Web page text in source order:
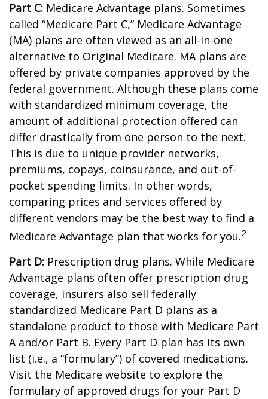
Part C: Medicare Advantage plans. Sometimes
called “Medicare Part C,” Medicare Advantage
(MA) plans are often viewed as an all-in-one
alternative to Original Medicare. MA plans are
offered by private companies approved by the
federal government. Although these plans come
with standardized minimum coverage, the
amount of additional protection offered can
differ drastically from one person to the next.
This is due to unique provider networks,
premiums, copays, coinsurance, and out-of-
pocket spending limits. In other words,
comparing prices and services offered by
different vendors may be the best way to find a
Medicare Advantage plan that works for you.2
Part D: Prescription drug plans. While Medicare
Advantage plans often offer prescription drug
coverage, insurers also sell federally
standardized Medicare Part D plans as a
standalone product to those with Medicare Part
A and/or Part B. Every Part D plan has its own
list (i.e., a “formulary”) of covered medications.
Visit the Medicare website to explore the
formulary of approved drugs for your Part D